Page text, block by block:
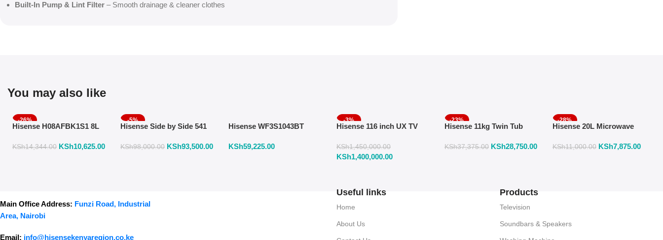
Built-In Pump & Lint Filter – Smooth drainage & cleaner clothes
You may also like
-26%
Hisense H08AFBK1S1 8L
Temperature & Timer
KSh14,344.00 KSh10,625.00
-5%
Hisense Side by Side 541
558DR
KSh98,000.00 KSh93,500.00
Hisense WF3S1043BT
Front Load
KSh59,225.00
-3%
Hisense 116 inch UX TV
4K
KSh1,450,000.00
KSh1,400,000.00
-23%
Hisense 11kg Twin Tub
AUTOMATIC-2 YEARS
KSh37,375.00 KSh28,750.00
-28%
Hisense 20L Microwave
Control H20MOMS10
KSh11,000.00 KSh7,875.00
Main Office Address: Funzi Road, Industrial
Area, Nairobi
Email: info@hisensekenyaregion.co.ke
Useful links
Home
About Us
Products
Television
Soundbars & Speakers